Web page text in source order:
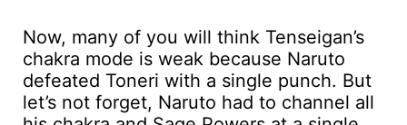
Now, many of you will think Tenseigan’s
chakra mode is weak because Naruto
defeated Toneri with a single punch. But
let’s not forget, Naruto had to channel all